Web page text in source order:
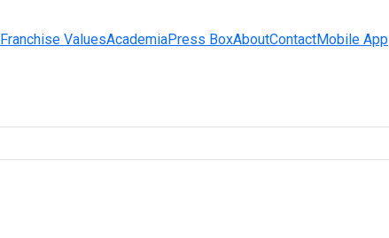
Franchise ValuesAcademiaPress BoxAboutContactMobile App